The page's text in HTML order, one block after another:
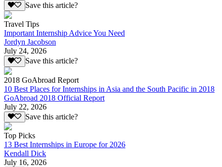
Save this article?
Travel Tips
Important Internship Advice You Need
Jordyn Jacobson
July 24, 2026
Save this article?
2018 GoAbroad Report
10 Best Places for Internships in Asia and the South Pacific in 2018
GoAbroad 2018 Official Report
July 22, 2026
Save this article?
Top Picks
13 Best Internships in Europe for 2026
Kendall Dick
July 16, 2026